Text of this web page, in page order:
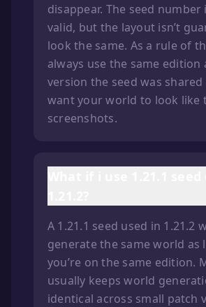
disappear. The seed number
valid, but the layout isn’t
look the same. As a rule of
always use the same edition
version the seed was
want your world to look like
screenshots.
A 1.21.1 seed used in 1.21.2
generate the same world as
you’re on the same edition.
usually keeps world
identical across small patch